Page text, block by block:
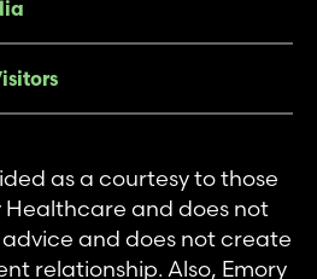
as a courtesy to those
Healthcare and does not
and does not create
relationship. Also, Emory